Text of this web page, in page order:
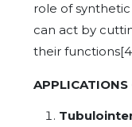
role of
can act by
their
APPLICATIONS